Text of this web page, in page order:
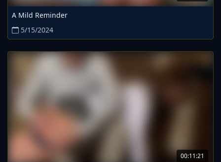
A Mild Reminder
5/15/2024
00:11:21